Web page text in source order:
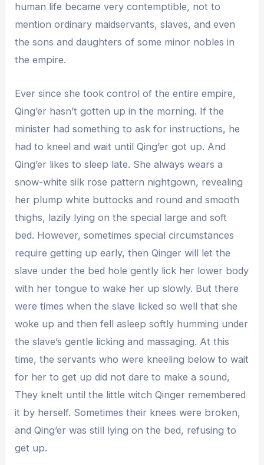
human life became very contemptible, not to
mention ordinary maidservants, slaves, and even
the sons and daughters of some minor nobles in
the empire.
Ever since she took control of the entire empire,
Qing’er hasn’t gotten up in the morning. If the
minister had something to ask for instructions, he
had to kneel and wait until Qing’er got up. And
Qing’er likes to sleep late. She always wears a
snow-white silk rose pattern nightgown, revealing
her plump white buttocks and round and smooth
thighs, lazily lying on the special large and soft
bed. However, sometimes special circumstances
require getting up early, then Qinger will let the
slave under the bed hole gently lick her lower body
with her tongue to wake her up slowly. But there
were times when the slave licked so well that she
woke up and then fell asleep softly humming under
the slave’s gentle licking and massaging. At this
time, the servants who were kneeling below to wait
for her to get up did not dare to make a sound,
They knelt until the little witch Qinger remembered
it by herself. Sometimes their knees were broken,
and Qing’er was still lying on the bed, refusing to
get up.